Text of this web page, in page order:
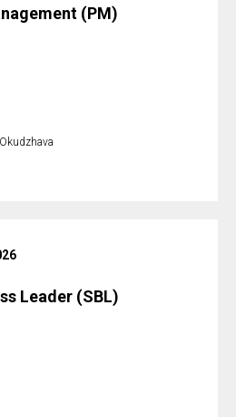
(PM)
Leader (SBL)